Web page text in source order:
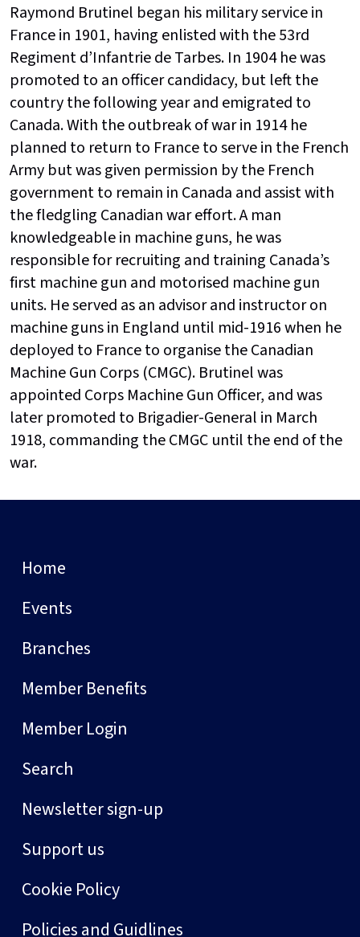
Raymond Brutinel began his military service in
France in 1901, having enlisted with the 53rd
Regiment d’Infantrie de Tarbes. In 1904 he was
promoted to an officer candidacy, but left the
country the following year and emigrated to
Canada. With the outbreak of war in 1914 he
planned to return to France to serve in the French
Army but was given permission by the French
government to remain in Canada and assist with
the fledgling Canadian war effort. A man
knowledgeable in machine guns, he was
responsible for recruiting and training Canada’s
first machine gun and motorised machine gun
units. He served as an advisor and instructor on
machine guns in England until mid-1916 when he
deployed to France to organise the Canadian
Machine Gun Corps (CMGC). Brutinel was
appointed Corps Machine Gun Officer, and was
later promoted to Brigadier-General in March
1918, commanding the CMGC until the end of the
war.
Home
Events
Branches
Member Benefits
Member Login
Search
Newsletter sign-up
Support us
Cookie Policy
Policies and Guidlines